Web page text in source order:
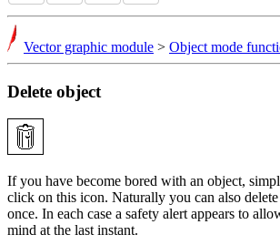
Vector graphic module > Object mode
Delete object
If you have become bored with an object,
click on this icon. Naturally you can also delete
once. In each case a safety alert appears to
mind at the last instant.